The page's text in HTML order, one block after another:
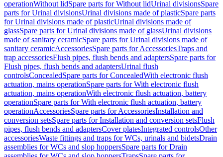
operationWithout lidSpare parts for Without lidUrinal divisionsSpare
parts for Urinal divisionsUrinal divisions made of plasticSpare parts
for Urinal divisions made of plasticUrinal divisions made of
glassSpare parts for Urinal divisions made of glassUrinal divisions
made of sanitary ceramicSpare parts for Urinal divisions made of
sanitary ceramicAccessoriesSpare parts for AccessoriesTraps and
trap accessoriesFlush pipes, flush bends and adaptersSpare parts for
Flush pipes, flush bends and adaptersUrinal flush
controlsConcealedSpare parts for ConcealedWith electronic flush
actuation, mains operationSpare parts for With electronic flush
actuation, mains operationWith electronic flush actuation, battery
operationSpare parts for With electronic flush actuation, battery
operationAccessoriesSpare parts for AccessoriesInstallation and
conversion setsSpare parts for Installation and conversion setsFlush
pipes, flush bends and adaptersCover platesIntegrated controlsOther
accessoriesWaste fittings and traps for WCs, urinals and bidetsDrain
assemblies for WCs and slop hoppersSpare parts for Drain